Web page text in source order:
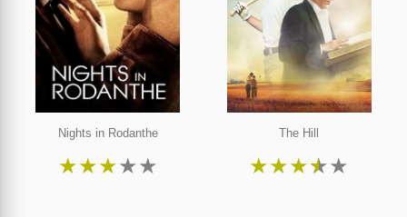
Nights in Rodanthe
★★★★★
The Hill
★★★★★